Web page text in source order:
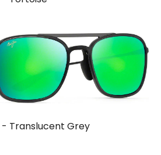
- Translucent Grey